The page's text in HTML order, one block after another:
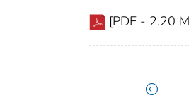
[PDF - 2.20